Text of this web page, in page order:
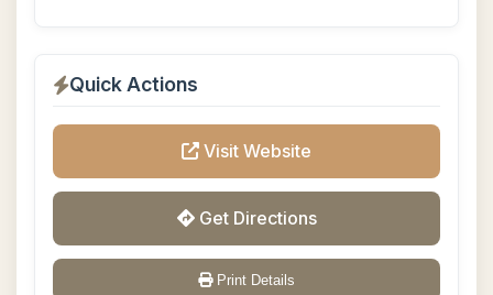
Quick Actions
Visit Website
Get Directions
Print Details